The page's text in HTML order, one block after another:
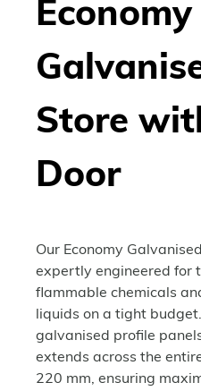
Economy
Store
Door
Our Economy
expertly engineered for
flammable chemicals
liquids on a tight
galvanised profile
extends across the
220 mm, ensuring